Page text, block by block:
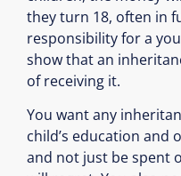
they turn 18, often in
responsibility for a
show that an
of receiving it.
You want any
child’s education and
and not just be spent